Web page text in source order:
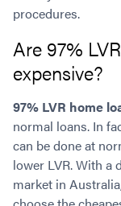
procedures.
Are 97%
expensive?
97% LVR home
normal loans. In
can be done at
lower LVR. With a
market in